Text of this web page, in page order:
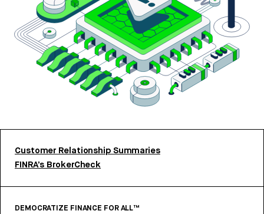
Customer Relationship Summaries
FINRA’s BrokerCheck
DEMOCRATIZE FINANCE FOR ALL™